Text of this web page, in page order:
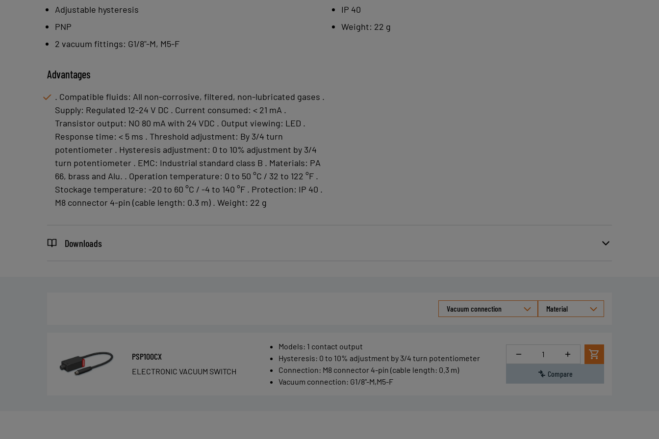
Adjustable hysteresis
PNP
2 vacuum fittings: G1/8"-M, M5-F
IP 40
Weight: 22 g
Advantages
. Compatible fluids: All non-corrosive, filtered, non-lubricated gases .
Supply: Regulated 12-24 V DC . Current consumed: < 21 mA .
Transistor output: NO 80 mA with 24 VDC . Output viewing: LED .
Response time: < 5 ms . Threshold adjustment: By 3/4 turn
potentiometer . Hysteresis adjustment: 0 to 10% adjustment by 3/4
turn potentiometer . EMC: Industrial standard class B . Materials: PA
66, brass and Alu. . Operation temperature: 0 to 50 °C / 32 to 122 °F .
Stockage temperature: -20 to 60 °C / -4 to 140 °F . Protection: IP 40 .
M8 connector 4-pin (cable length: 0.3 m) . Weight: 22 g
Downloads
Vacuum connection Material
PSP100CX
ELECTRONIC VACUUM SWITCH
Models: 1 contact output
Hysteresis: 0 to 10% adjustment by 3/4 turn potentiometer
Connection: M8 connector 4-pin (cable length: 0.3 m)
Vacuum connection: G1/8"-M,M5-F
Quantity
Compare